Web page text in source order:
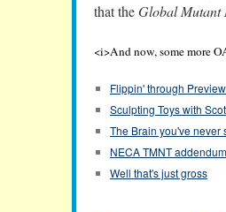
that theGlobal Mutant
<i>And now, some more
Flippin' through
Sculpting Toys with
The Brain you've never
NECA TMNT addendum
Well that's just gross